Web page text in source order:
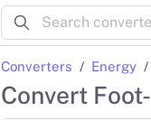
Converters Energy
Convert